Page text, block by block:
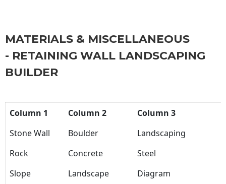
MATERIALS & MISCELLANEOUS
- RETAINING WALL LANDSCAPING
BUILDER
Column 1 Column 2
Column 3
Stone Wall
Boulder
Landscaping
Rock
Concrete
Steel
Slope
Landscape Diagram